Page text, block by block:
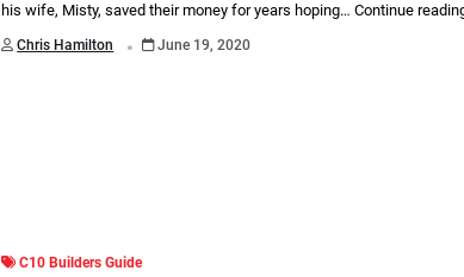
his wife, Misty, saved their money for years hoping…Continue
Chris Hamilton . June 19, 2020
C10 Builders Guide